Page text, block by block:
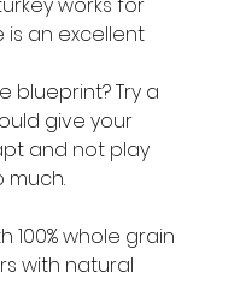
is an excellent
blueprint? Try a
give your
and not play
much.
100% whole grain
with natural